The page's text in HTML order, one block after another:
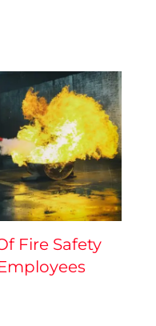
Fire Safety